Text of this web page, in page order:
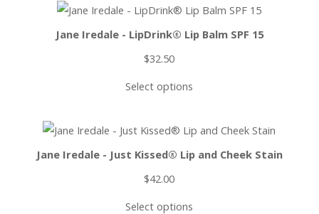
Jane Iredale - LipDrink® Lip Balm SPF 15
$32.50
Select options
Jane Iredale - Just Kissed® Lip and Cheek Stain
$42.00
Select options